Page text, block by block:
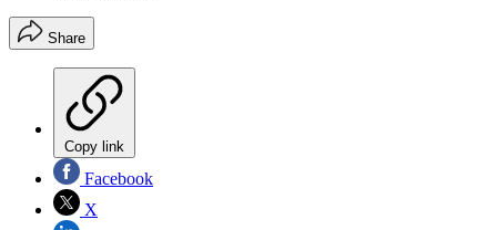
Share
Copy link
Facebook
X